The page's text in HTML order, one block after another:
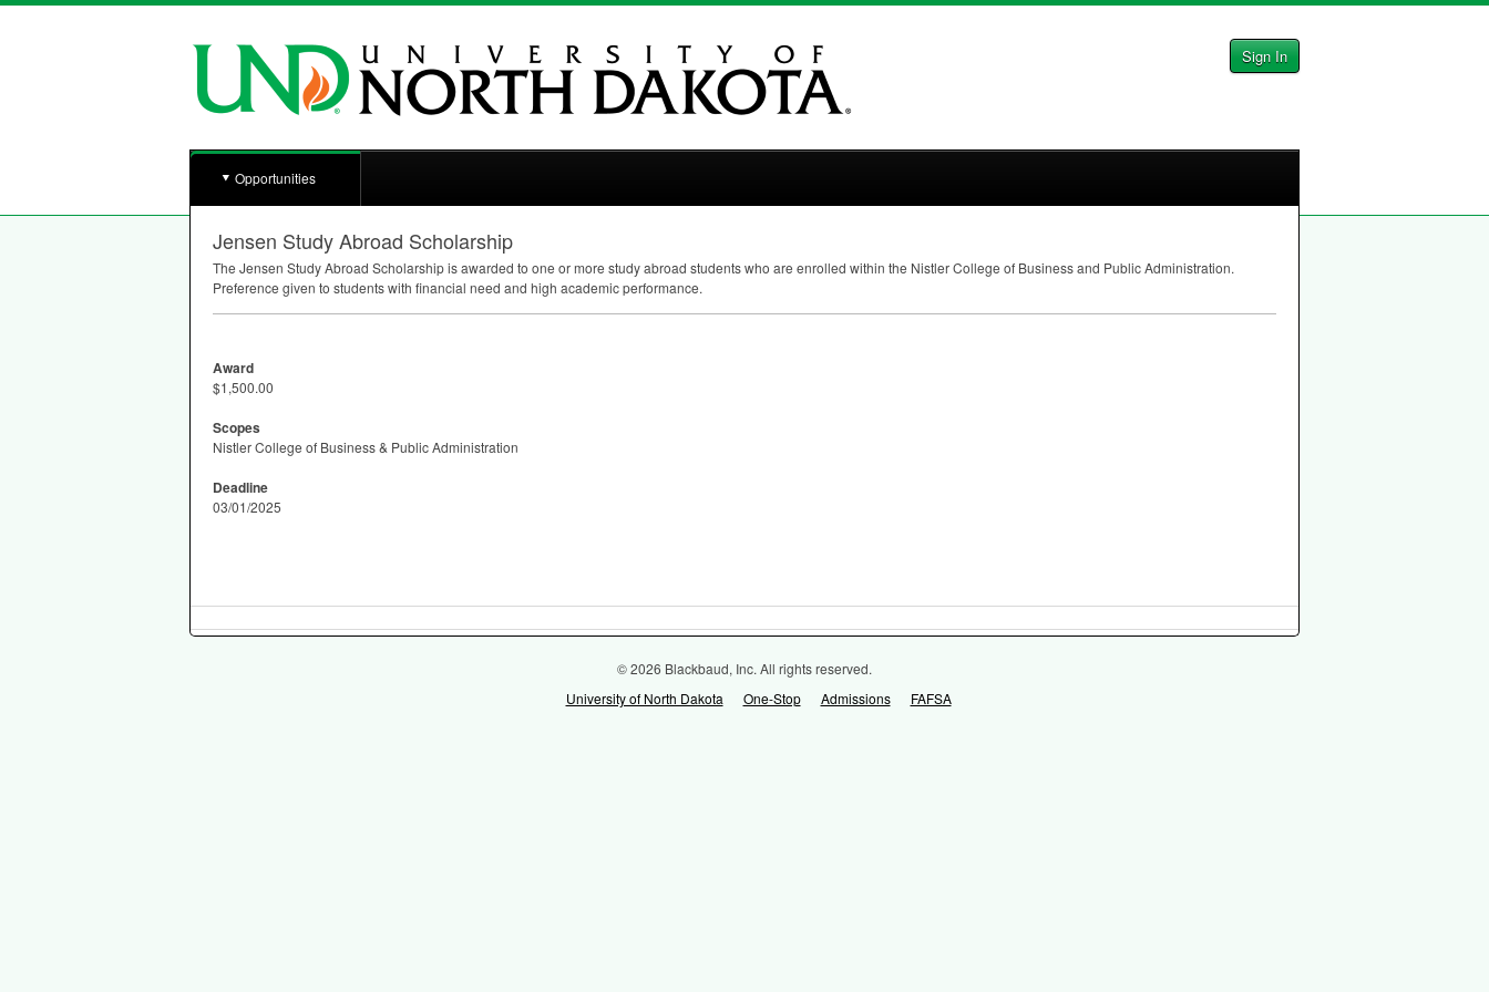
Sign In
Opportunities
Jensen Study Abroad Scholarship
The Jensen Study Abroad Scholarship is awarded to one or more study abroad students who are enrolled within the Nistler College of Business and Public Administration.
Preference given to students with financial need and high academic performance.
Award
$1,500.00
Scopes
Nistler College of Business & Public Administration
Deadline
03/01/2025
© 2026 Blackbaud, Inc. All rights reserved.
University of North Dakota
One-Stop Admissions FAFSA